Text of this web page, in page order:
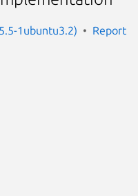
1ubuntu3.2)
Report